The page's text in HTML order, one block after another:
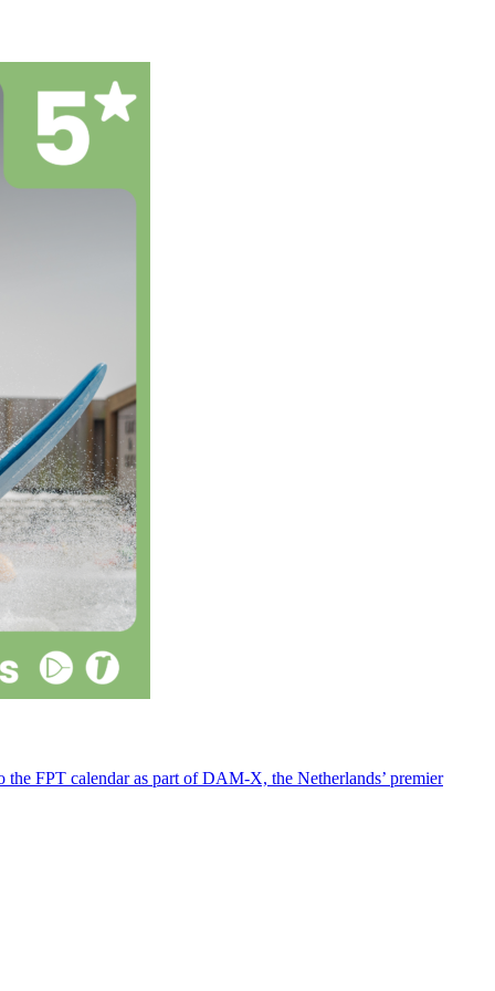
FPT calendar as part of DAM-X, the Netherlands’ premier